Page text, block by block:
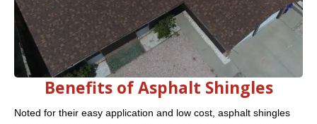
Benefits of Asphalt Shingles
Noted for their easy application and low cost, asphalt shingles